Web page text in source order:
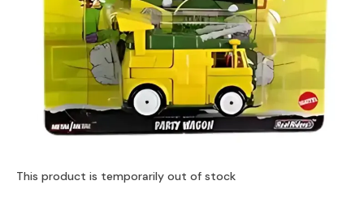
This product is temporarily out of stock